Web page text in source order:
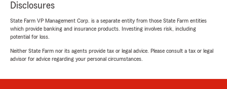
Disclosures
State Farm VP Management Corp. is a separate entity from those State Farm entities
which provide banking and insurance products. Investing involves risk, including
potential for loss.
Neither State Farm nor its agents provide tax or legal advice. Please consult a tax or legal
advisor for advice regarding your personal circumstances.